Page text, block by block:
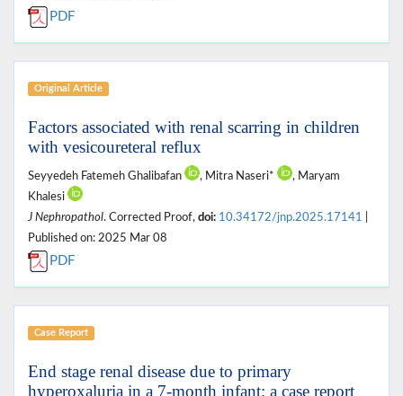
PDF
Original Article
Factors associated with renal scarring in children
with vesicoureteral reflux
Seyyedeh Fatemeh Ghalibafan , Mitra Naseri*
, Maryam
Khalesi
J Nephropathol. Corrected Proof, doi: 10.34172/jnp.2025.17141
Published on: 2025 Mar 08
PDF
Case Report
End stage renal disease due to primary
hyperoxaluria in a 7-month infant; a case report